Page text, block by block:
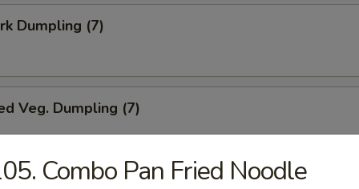
Dumpling (7)
Veg. Dumpling (7)
Combo Pan Fried Noodle